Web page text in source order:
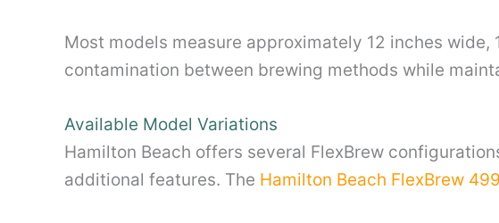
Most models measure approximately 12 inches
contamination between brewing methods while
Available Model Variations
Hamilton Beach offers several FlexBrew
additional features. The Hamilton Beach FlexBrew